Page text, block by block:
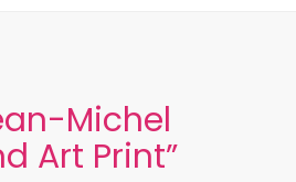
Michel
Art Print”